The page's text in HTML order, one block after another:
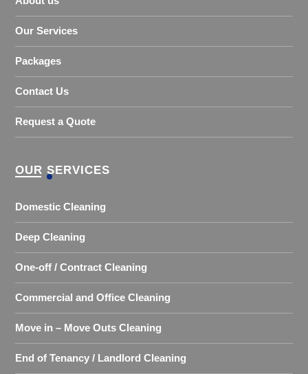
Our Services
Packages
Contact Us
Request a Quote
OUR SERVICES
Domestic Cleaning
Deep Cleaning
One-off / Contract Cleaning
Commercial and Office Cleaning
Move in – Move Outs Cleaning
End of Tenancy / Landlord Cleaning